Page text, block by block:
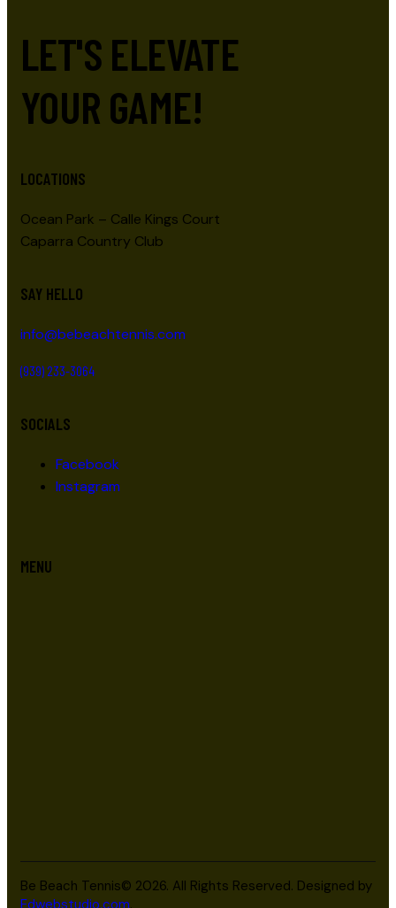
LET'S ELEVATE
YOUR GAME!
LOCATIONS
Ocean Park – Calle Kings Court
Caparra Country Club
SAY HELLO
info@bebeachtennis.com
(939) 233-3064
SOCIALS
Facebook
Instagram
MENU
Be Beach Tennis© 2026. All Rights Reserved. Designed by